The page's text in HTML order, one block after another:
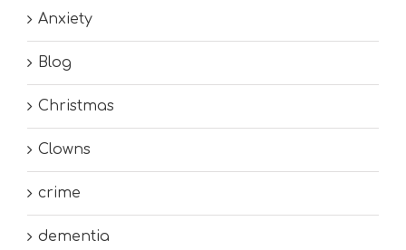
Anxiety
Blog
Christmas
Clowns
crime
dementia